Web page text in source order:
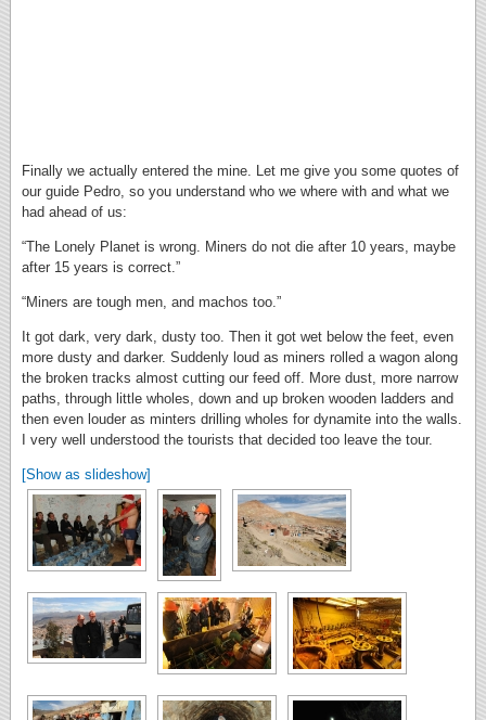
Finally we actually entered the mine. Let me give you some quotes of
our guide Pedro, so you understand who we where with and what we
had ahead of us:
“The Lonely Planet is wrong. Miners do not die after 10 years, maybe
after 15 years is correct.”
“Miners are tough men, and machos too.”
It got dark, very dark, dusty too. Then it got wet below the feet, even
more dusty and darker. Suddenly loud as miners rolled a wagon along
the broken tracks almost cutting our feed off. More dust, more narrow
paths, through little wholes, down and up broken wooden ladders and
then even louder as minters drilling wholes for dynamite into the walls.
I very well understood the tourists that decided too leave the tour.
[Show as slideshow]